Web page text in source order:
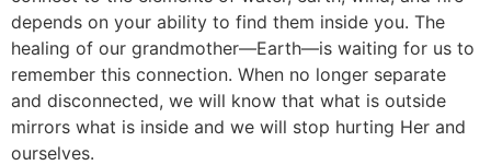
depends on your ability to find them inside you. The
healing of our grandmother—Earth—is waiting for us to
remember this connection. When no longer separate
and disconnected, we will know that what is outside
mirrors what is inside and we will stop hurting Her and
ourselves.